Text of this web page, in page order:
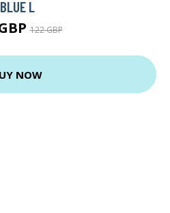
BLUE L
122 GBP
NOW